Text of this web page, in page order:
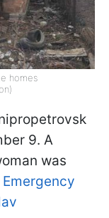
homes
9. A
was